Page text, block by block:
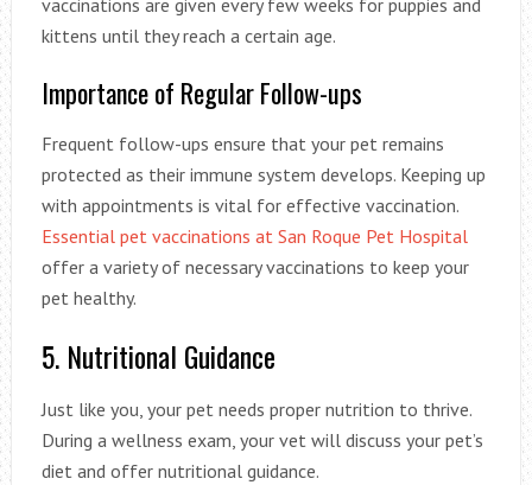
vaccinations are given every few weeks for puppies and
kittens until they reach a certain age.
Importance of Regular Follow-ups
Frequent follow-ups ensure that your pet remains
protected as their immune system develops. Keeping up
with appointments is vital for effective vaccination.
Essential pet vaccinations at San Roque Pet Hospital
offer a variety of necessary vaccinations to keep your
pet healthy.
5. Nutritional Guidance
Just like you, your pet needs proper nutrition to thrive.
During a wellness exam, your vet will discuss your pet’s
diet and offer nutritional guidance.